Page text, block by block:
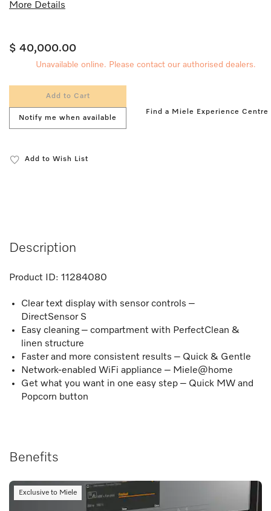
More Details
$ 40,000.00
Unavailable online. Please contact our authorised dealers.
Add to Cart
Notify me when available
Find a Miele Experience Centre
Add to Wish List
Description
Product ID: 11284080
Clear text display with sensor controls –
DirectSensor S
Easy cleaning – compartment with PerfectClean &
linen structure
Faster and more consistent results – Quick & Gentle
Network-enabled WiFi appliance – Miele@home
Get what you want in one easy step – Quick MW and
Popcorn button
Benefits
Exclusive to Miele